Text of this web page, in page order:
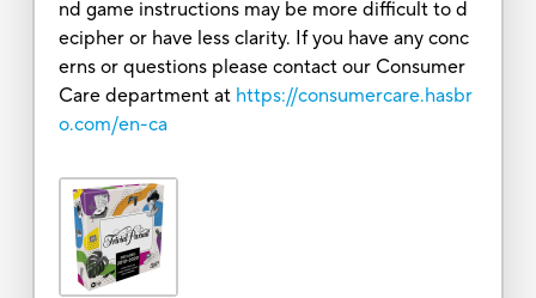
nd game instructions may be more difficult to d
ecipher or have less clarity. If you have any conc
erns or questions please contact our Consumer
Care department at https://consumercare.hasbr
o.com/en-ca